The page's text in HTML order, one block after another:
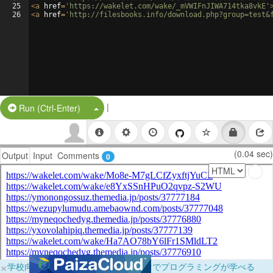
25
26
<a href= 'https://wakelet.com/wake/_mVWIFnJIWA714tka8vkE'
<a href= 'http://filesbooks.info/
Run (Ctrl-Enter) Split Button!
|
Output Input Comments 0 (0.04 sec)
×学校向けに無料提供中！ブラウザだけでプログラミングが学べる